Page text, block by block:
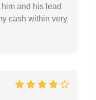
and his lead
cash within very